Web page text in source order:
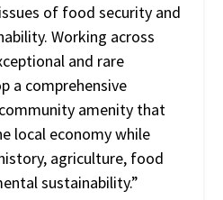
of food security and
Working across
and rare
a comprehensive
amenity that
local economy while
agriculture, food
sustainability.”